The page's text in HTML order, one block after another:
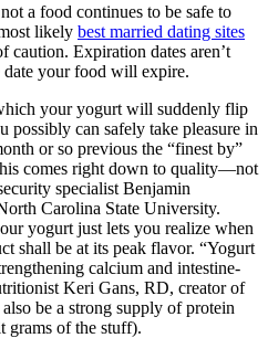
a food continues to be safe to
likely best married dating sites
caution. Expiration dates aren’t
your food will expire.
your yogurt will suddenly flip
possibly can safely take pleasure in
or so previous the “finest by”
comes right down to quality—not
specialist Benjamin
Carolina State University.
yogurt just lets you realize when
shall be at its peak flavor. “Yogurt
calcium and intestine-
Keri Gans, RD, creator of
be a strong supply of protein
grams of the stuff).